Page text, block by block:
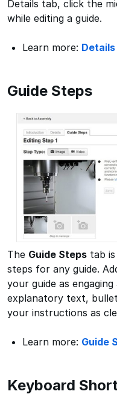
Details tab, click the
while editing a guide.
Learn more: Details
Guide Steps
The Guide Steps tab
steps for any guide.
your guide as
explanatory text,
your instructions as
Learn more: Guide
Keyboard